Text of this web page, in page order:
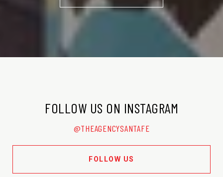
FOLLOW US ON INSTAGRAM
@THEAGENCYSANTAFE
FOLLOW US